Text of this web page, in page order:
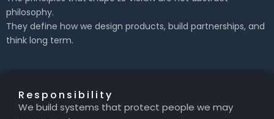
philosophy.
They define how we design products, build partnerships, and
think long term.
Responsibility
We build systems that protect people we may